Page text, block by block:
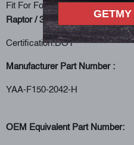
Fit For Ford F150 13th Gen
Raptor / 3.5L ecoboost
) Headls
Certification:DOT
Manufacturer Part Number :
YAA-F150-2042-H
OEM Equivalent Part Number: